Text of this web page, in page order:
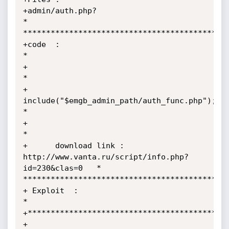
+admin/auth.php?
*
+code  :
*
+
*
+
include("$emgb_admin_path/auth_func.php");
*
+
*
+      download link :
http://www.vanta.ru/script/info.php?
id=230&clas=0   *
+ Exploit  :
*
+